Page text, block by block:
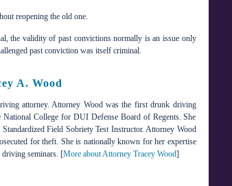
reopening the old one.
the validity of past convictions normally is an issue only
past conviction was itself criminal.
A. Wood
attorney. Attorney Wood was the first drunk driving
College for DUI Defense Board of Regents. She
Field Sobriety Test Instructor. Attorney Wood
for theft. She is nationally known for her expertise
driving seminars. [More about Attorney Tracey Wood]